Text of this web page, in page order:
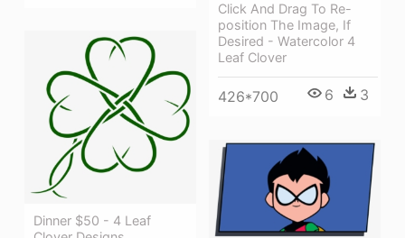
Click And Drag To Re-
position The Image, If
Desired - Watercolor 4
Leaf Clover
426*700 6 3
Dinner $50 - 4 Leaf